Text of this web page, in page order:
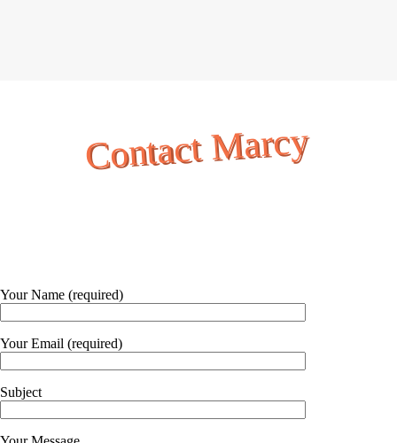
Contact Marcy
Your Name (required)
Your Email (required)
Subject